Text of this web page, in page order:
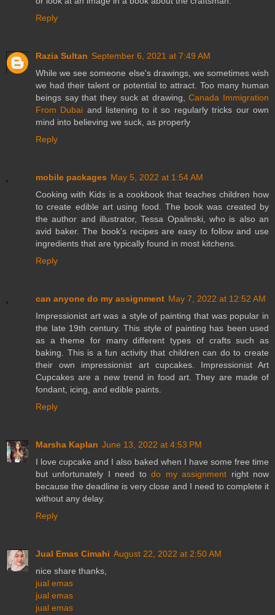
Reply
Razia Sultan September 6, 2021 at 7:49 AM
While we see someone else's drawings, we sometimes wish
we had their talent or potential to attract. Too many human
beings say that they suck at drawing,Canada Immigration
From Dubai and listening to it so regularly tricks our own
mind into believing we suck, as properly
Reply
mobile packages May 5, 2022 at 1:54 AM
Cooking with Kids is a cookbook that teaches children how
to create edible art using food. The book was created by
the author and illustrator, Tessa Opalinski, who is also an
avid baker. The book's recipes are easy to follow and use
ingredients that are typically found in most kitchens.
Reply
can anyone do my assignment May 7, 2022 at 12:52 AM
Impressionist art was a style of painting that was popular in
the late 19th century. This style of painting has been used
as a theme for many different types of crafts such as
baking. This is a fun activity that children can do to create
their own impressionist art cupcakes. Impressionist Art
Cupcakes are a new trend in food art. They are made of
fondant, icing, and edible paints.
Reply
Marsha Kaplan June 13, 2022 at 4:53 PM
I love cupcake and I also baked when I have some free time
but unfortunately I need todo my assignment right now
because the deadline is very close and I need to complete it
without any delay.
Reply
Jual Emas Cimahi August 22, 2022 at 2:50 AM
nice share thanks,
jual emas
jual emas
jual emas